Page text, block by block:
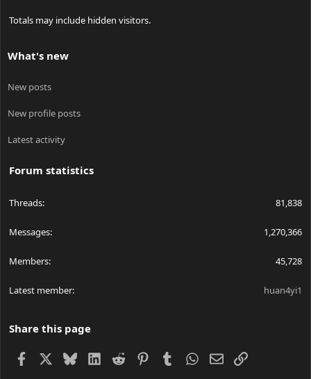
Totals may include hidden visitors.
What's new
New posts
New profile posts
Latest activity
Forum statistics
Threads 81,838
Messages 1,270,366
Members 45,728
Latest member huan4yi1
Share this page
Facebook BlueskyLinkedIn
Reddit PinterestTumblrWhatsApp
EmailLink